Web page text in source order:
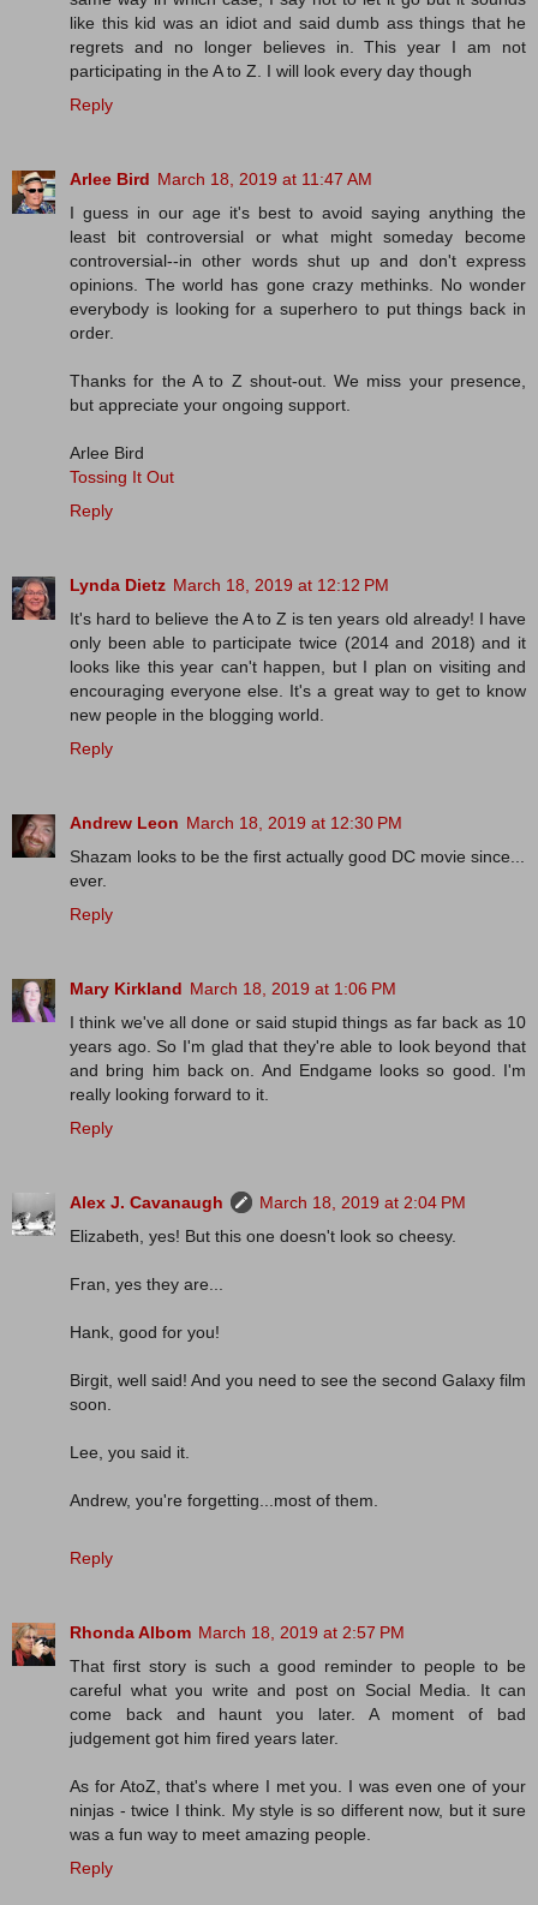
like this kid was an idiot and said dumb ass things that he
regrets and no longer believes in. This year I am not
participating in the A to Z. I will look every day though
Reply
Arlee Bird March 18, 2019 at 11:47 AM
I guess in our age it's best to avoid saying anything the
least bit controversial or what might someday become
controversial--in other words shut up and don't express
opinions. The world has gone crazy methinks. No wonder
everybody is looking for a superhero to put things back in
order.
Thanks for the A to Z shout-out. We miss your presence,
but appreciate your ongoing support.
Arlee Bird
Tossing It Out
Reply
Lynda Dietz March 18, 2019 at 12:12 PM
It's hard to believe the A to Z is ten years old already! I have
only been able to participate twice (2014 and 2018) and it
looks like this year can't happen, but I plan on visiting and
encouraging everyone else. It's a great way to get to know
new people in the blogging world.
Reply
Andrew Leon March 18, 2019 at 12:30 PM
Shazam looks to be the first actually good DC movie since...
ever.
Reply
Mary Kirkland March 18, 2019 at 1:06 PM
I think we've all done or said stupid things as far back as 10
years ago. So I'm glad that they're able to look beyond that
and bring him back on. And Endgame looks so good. I'm
really looking forward to it.
Reply
Alex J. Cavanaugh
March 18, 2019 at 2:04 PM
Elizabeth, yes! But this one doesn't look so cheesy.
Fran, yes they are...
Hank, good for you!
Birgit, well said! And you need to see the second Galaxy film
soon.
Lee, you said it.
Andrew, you're forgetting...most of them.
Reply
Rhonda Albom March 18, 2019 at 2:57 PM
That first story is such a good reminder to people to be
careful what you write and post on Social Media. It can
come back and haunt you later. A moment of bad
judgement got him fired years later.
As for AtoZ, that's where I met you. I was even one of your
ninjas - twice I think. My style is so different now, but it sure
was a fun way to meet amazing people.
Reply